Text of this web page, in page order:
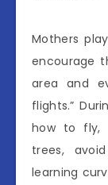
Mothers
encourage
area and
flights.”
how to fly,
trees,
learning